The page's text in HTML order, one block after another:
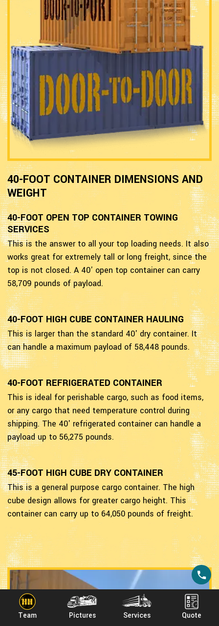
Team Pictures Services Quote
40-FOOT CONTAINER DIMENSIONS AND
WEIGHT
40-FOOT OPEN TOP CONTAINER TOWING
SERVICES
This is the answer to all your top loading needs. It also
works great for extremely tall or long freight, since the
top is not closed. A 40' open top container can carry
58,709 pounds of payload.
40-FOOT HIGH CUBE CONTAINER HAULING
This is larger than the standard 40' dry container. It
can handle a maximum payload of 58,448 pounds.
40-FOOT REFRIGERATED CONTAINER
This is ideal for perishable cargo, such as food items,
or any cargo that need temperature control during
shipping. The 40' refrigerated container can handle a
payload up to 56,275 pounds.
45-FOOT HIGH CUBE DRY CONTAINER
This is a general purpose cargo container. The high
cube design allows for greater cargo height. This
container can carry up to 64,050 pounds of freight.